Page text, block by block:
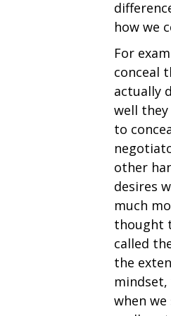
how we
For
conceal
actually
well
to
other
desires
much
thought
called
the
when